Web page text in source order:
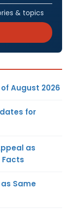
& topics
August 2026
for
as
Facts
Same